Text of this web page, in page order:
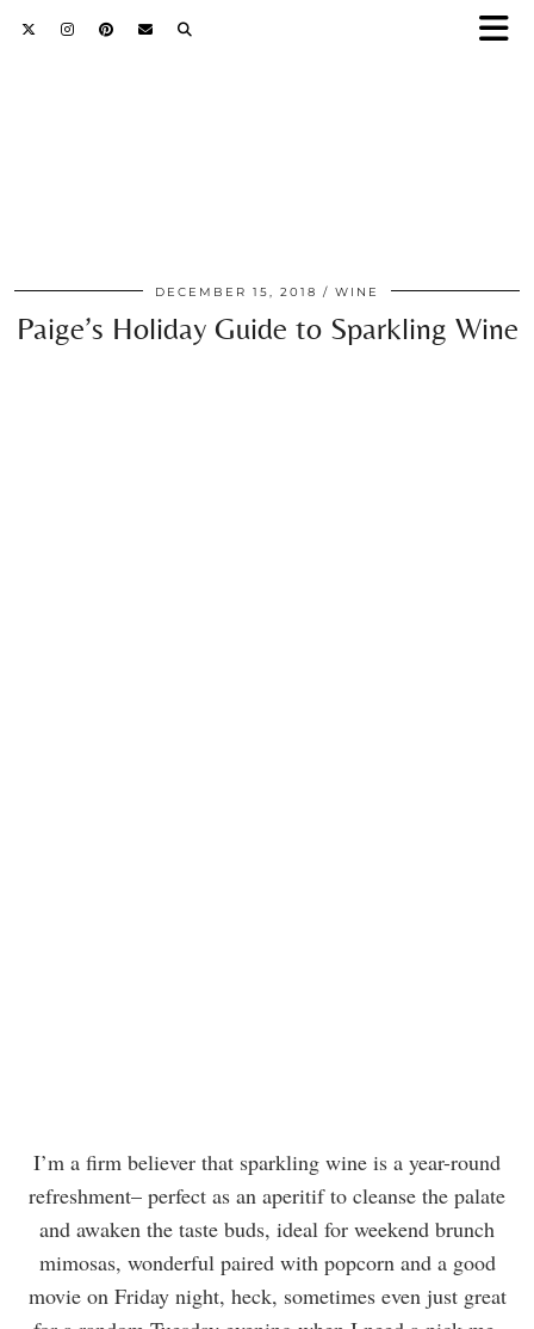
DECEMBER 15, 2018 WINE
Paige’s Holiday Guide to Sparkling Wine
I’m a firm believer that sparkling wine is a year-round
refreshment– perfect as an aperitif to cleanse the palate
and awaken the taste buds, ideal for weekend brunch
mimosas, wonderful paired with popcorn and a good
movie on Friday night, heck, sometimes even just great